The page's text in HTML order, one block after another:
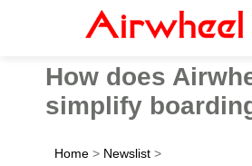
How does
simplify
Home > Newslist >